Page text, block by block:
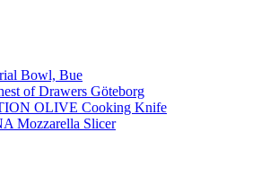
Bowl, Bue
of Drawers Göteborg
OLIVE Cooking Knife
Mozzarella Slicer